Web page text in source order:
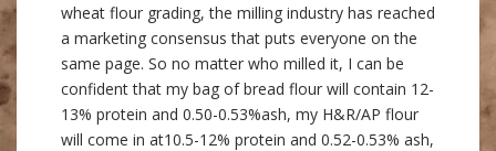
wheat flour grading, the milling industry has reached
a marketing consensus that puts everyone on the
same page. So no matter who milled it, I can be
confident that my bag of bread flour will contain 12-
13% protein and 0.50-0.53%ash, my H&R/AP flour
will come in at10.5-12% protein and 0.52-0.53% ash,